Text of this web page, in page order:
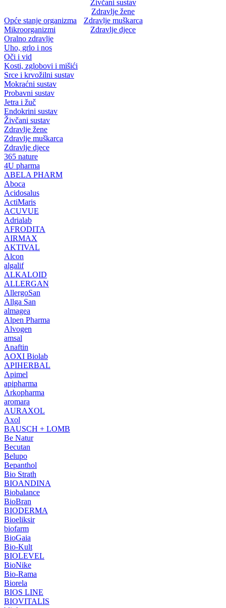
Živčani sustav
Zdravlje žene
Zdravlje muškarca
Zdravlje djece
Opće stanje organizma
Mikroorganizmi
Oralno zdravlje
Uho, grlo i nos
Oči i vid
Kosti, zglobovi i mišići
Srce i krvožilni sustav
Mokraćni sustav
Probavni sustav
Jetra i žuč
Endokrini sustav
Živčani sustav
Zdravlje žene
Zdravlje muškarca
Zdravlje djece
365 nature
4U pharma
ABELA PHARM
Aboca
Acidosalus
ActiMaris
ACUVUE
Adrialab
AFRODITA
AIRMAX
AKTIVAL
Alcon
algalif
ALKALOID
ALLERGAN
AllergoSan
Allga San
almagea
Alpen Pharma
Alvogen
amsal
Anaftin
AOXI Biolab
APIHERBAL
Apimel
apipharma
Arkopharma
aromara
AURAXOL
Axol
BAUSCH + LOMB
Be Natur
Becutan
Belupo
Bepanthol
Bio Strath
BIOANDINA
Biobalance
BioBran
BIODERMA
Bioeliksir
biofarm
BioGaia
Bio-Kult
BIOLEVEL
BioNike
Bio-Rama
Biorela
BIOS LINE
BIOVITALIS